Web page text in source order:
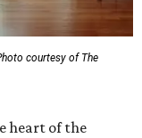
courtesy of The
heart of the